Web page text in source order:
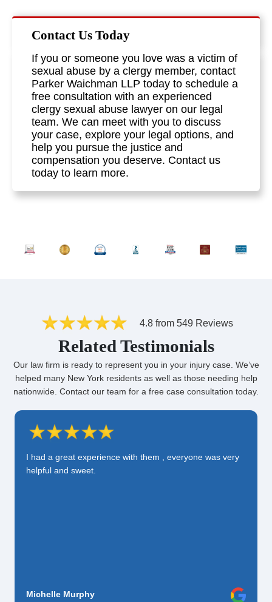
Contact Us Today
If you or someone you love was a victim of
sexual abuse by a clergy member, contact
Parker Waichman LLP today to schedule a
free consultation with an experienced
clergy sexual abuse lawyer on our legal
team. We can meet with you to discuss
your case, explore your legal options, and
help you pursue the justice and
compensation you deserve. Contact us
today to learn more.
4.8 from 549 Reviews
Related Testimonials
Our law firm is ready to represent you in your injury case. We’ve
helped many New York residents as well as those needing help
nationwide. Contact our team for a free case consultation today.
I had a great experience with them , everyone was very
helpful and sweet.
Michelle Murphy